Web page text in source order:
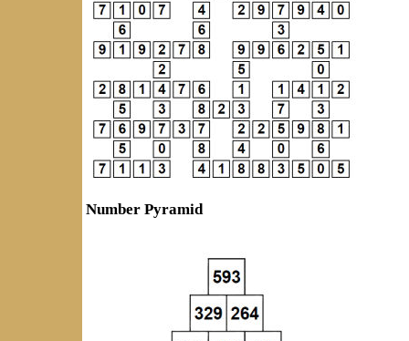
Number Pyramid